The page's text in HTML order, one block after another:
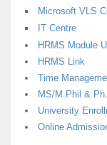
Microsoft VLS
IT Centre
HRMS Module
HRMS Link
Time
MS/M.Phil &
University
Online